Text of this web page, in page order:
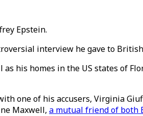
Epstein.
interview he gave to British
his homes in the US states of
one of his accusers, Virginia
Maxwell, a mutual friend of both